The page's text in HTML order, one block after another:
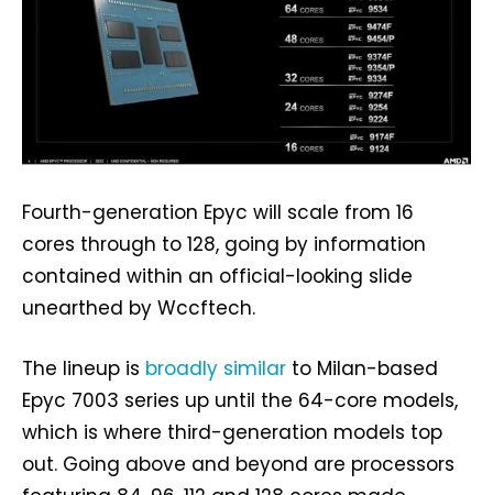
Fourth-generation Epyc will scale from 16
cores through to 128, going by information
contained within an official-looking slide
unearthed by Wccftech.
The lineup is broadly similar to Milan-based
Epyc 7003 series up until the 64-core models,
which is where third-generation models top
out. Going above and beyond are processors